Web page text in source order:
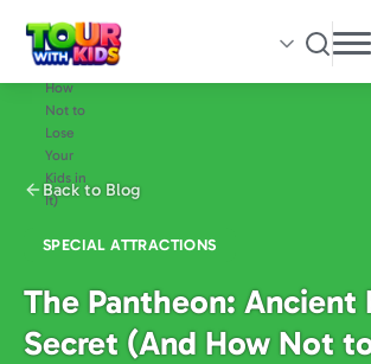
main
content
Back to Blog
SPECIAL ATTRACTIONS
The Pantheon: Ancient
Secret (And How Not